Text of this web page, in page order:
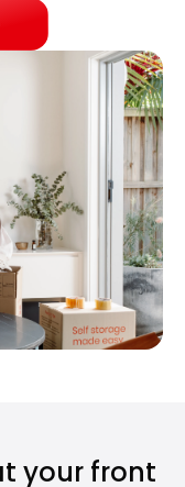
your front